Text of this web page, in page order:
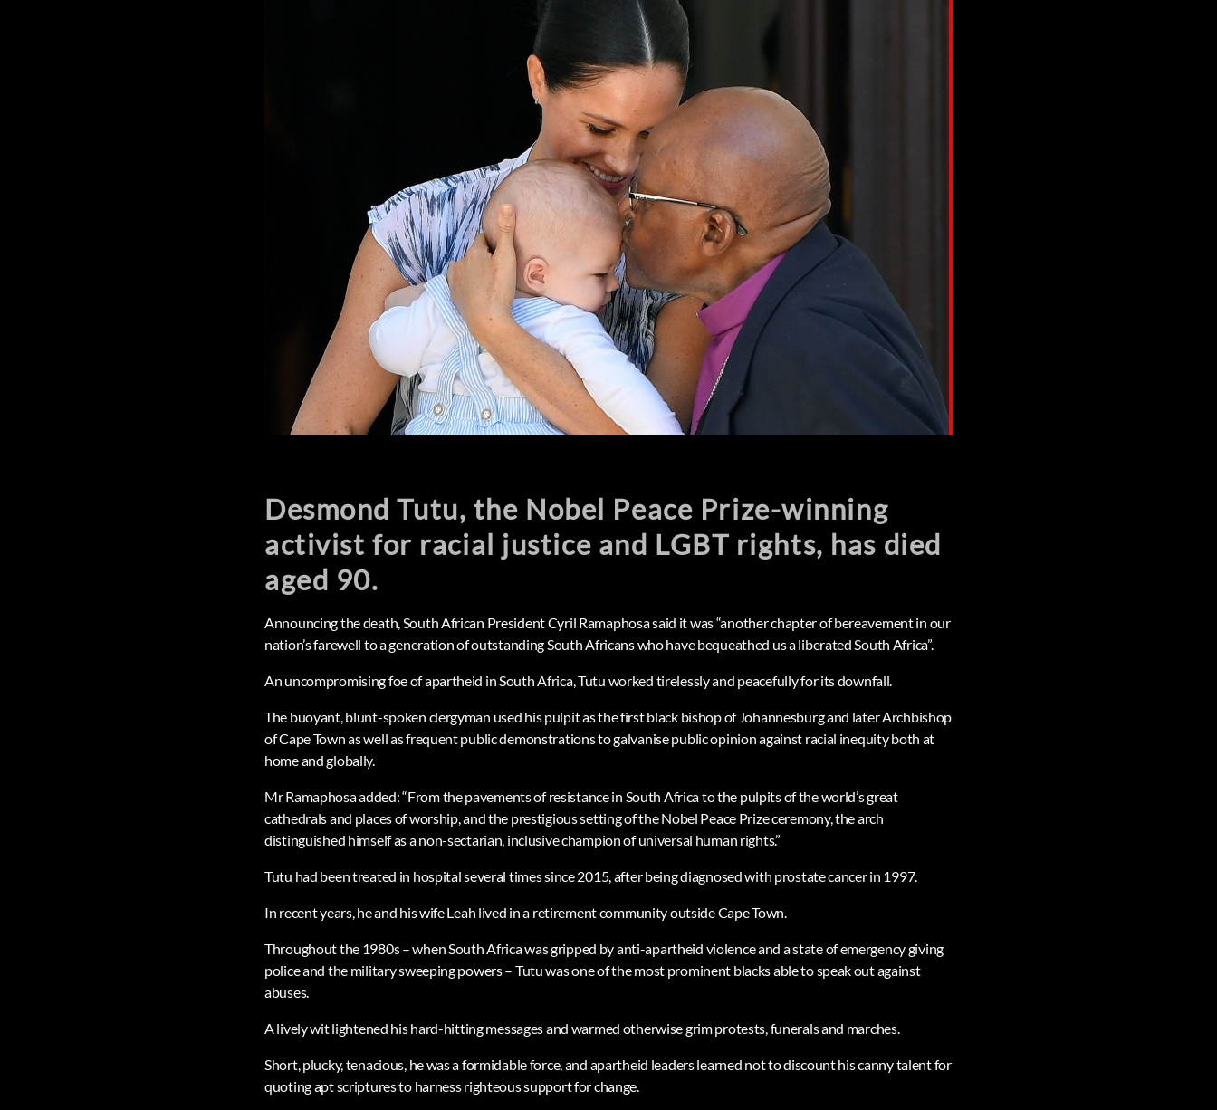
Desmond Tutu, the Nobel Peace Prize-winning
activist for racial justice and LGBT rights, has died
aged 90.
Announcing the death, South African President Cyril Ramaphosa said it was “another chapter of bereavement in our
nation’s farewell to a generation of outstanding South Africans who have bequeathed us a liberated South Africa”.
An uncompromising foe of apartheid in South Africa, Tutu worked tirelessly and peacefully for its downfall.
The buoyant, blunt-spoken clergyman used his pulpit as the first black bishop of Johannesburg and later Archbishop
of Cape Town as well as frequent public demonstrations to galvanise public opinion against racial inequity both at
home and globally.
Mr Ramaphosa added: “From the pavements of resistance in South Africa to the pulpits of the world’s great
cathedrals and places of worship, and the prestigious setting of the Nobel Peace Prize ceremony, the arch
distinguished himself as a non-sectarian, inclusive champion of universal human rights.”
Tutu had been treated in hospital several times since 2015, after being diagnosed with prostate cancer in 1997.
In recent years, he and his wife Leah lived in a retirement community outside Cape Town.
Throughout the 1980s – when South Africa was gripped by anti-apartheid violence and a state of emergency giving
police and the military sweeping powers – Tutu was one of the most prominent blacks able to speak out against
abuses.
A lively wit lightened his hard-hitting messages and warmed otherwise grim protests, funerals and marches.
Short, plucky, tenacious, he was a formidable force, and apartheid leaders learned not to discount his canny talent for
quoting apt scriptures to harness righteous support for change.